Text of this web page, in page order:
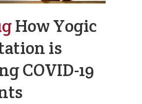
How Yogic
is
COVID-19